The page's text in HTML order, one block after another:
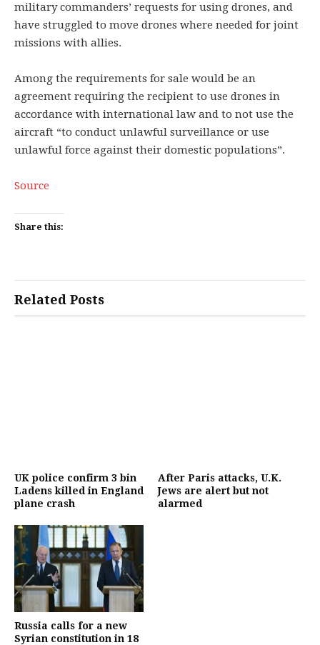
military commanders’ requests for using drones, and
have struggled to move drones where needed for joint
missions with allies.
Among the requirements for sale would be an
agreement requiring the recipient to use drones in
accordance with international law and to not use the
aircraft “to conduct unlawful surveillance or use
unlawful force against their domestic populations”.
Source
Share this:
Related Posts
UK police confirm 3 bin
Ladens killed in England
plane crash
After Paris attacks, U.K.
Jews are alert but not
alarmed
Russia calls for a new
Syrian constitution in 18